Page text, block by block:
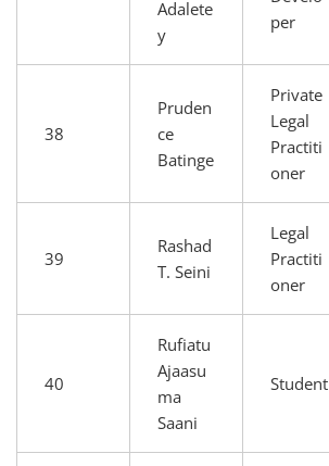
Adalete
y
per
38
Pruden
ce
Batinge
Private
Legal
Practiti
oner
39
Rashad
T. Seini
Legal
Practiti
oner
40
Rufiatu
Ajaasu
ma
Saani
Student